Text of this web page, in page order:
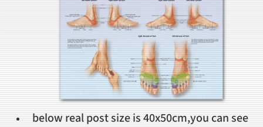
below real post size is 40x50cm,you can see